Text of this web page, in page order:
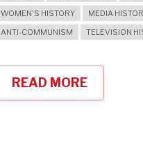
WOMEN'S HISTORY
MEDIA
ANTI-COMMUNISM
TELEVISION
READ MORE